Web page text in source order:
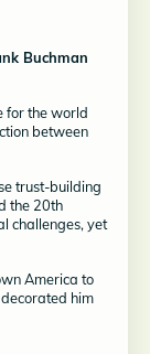
Buchman
for the world
between
trust-building
the 20th
challenges, yet
America to
him